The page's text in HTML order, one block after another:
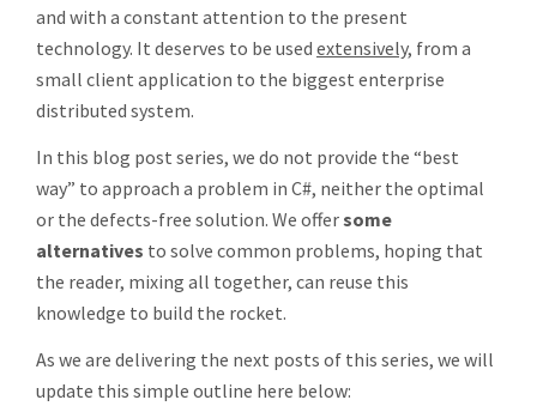
and with a constant attention to the present
technology. It deserves to be used extensively, from a
small client application to the biggest enterprise
distributed system.
In this blog post series, we do not provide the “best
way” to approach a problem in C#, neither the optimal
or the defects-free solution. We offersome
alternatives to solve common problems, hoping that
the reader, mixing all together, can reuse this
knowledge to build the rocket.
As we are delivering the next posts of this series, we will
update this simple outline here below: